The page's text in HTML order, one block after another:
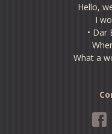
Hello,
I
• Dar
What a